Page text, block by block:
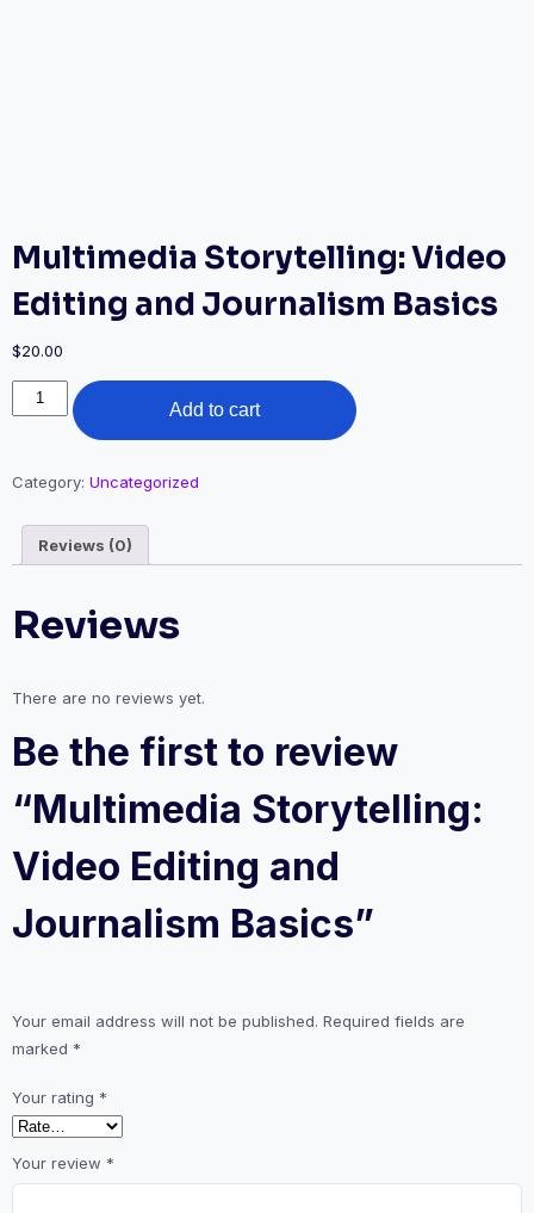
Multimedia Storytelling: Video
Editing and Journalism Basics
$20.00
Multimedia
Storytelling:
and
Basics
quantity
Add to cart
Category: Uncategorized
Reviews (0)
Reviews
There are no reviews yet.
Be the first to review
“Multimedia Storytelling:
Video Editing and
Journalism Basics”
Your email address will not be published. Required fields are
marked *
Your rating *
Your review *